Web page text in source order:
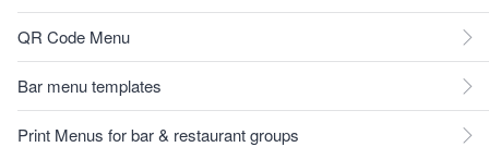
QR Code Menu
Bar menu templates
Print Menus for bar & restaurant groups